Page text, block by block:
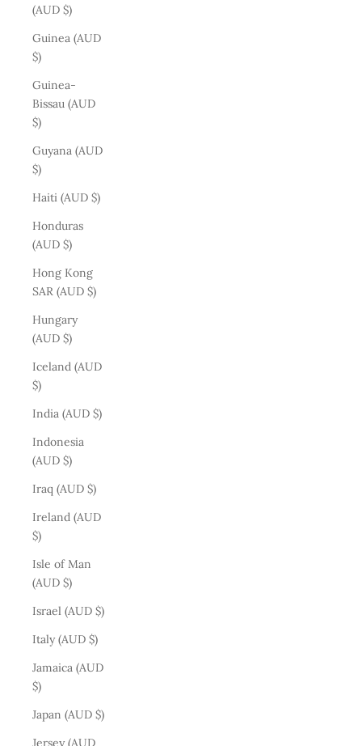
(AUD $)
Guinea (AUD
$)
Guinea-
Bissau (AUD
$)
Guyana (AUD
$)
Haiti (AUD $)
Honduras
(AUD $)
Hong Kong
SAR (AUD $)
Hungary
(AUD $)
Iceland (AUD
$)
India (AUD $)
Indonesia
(AUD $)
Iraq (AUD $)
Ireland (AUD
$)
Isle of Man
(AUD $)
Israel (AUD $)
Italy (AUD $)
Jamaica (AUD
$)
Japan (AUD $)
Jersey (AUD